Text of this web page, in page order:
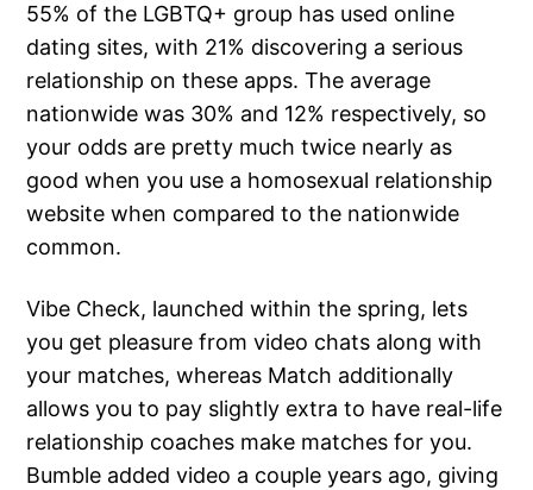
55% of the LGBTQ+ group has used online
dating sites, with 21% discovering a serious
relationship on these apps. The average
nationwide was 30% and 12% respectively, so
your odds are pretty much twice nearly as
good when you use a homosexual relationship
website when compared to the nationwide
common.
Vibe Check, launched within the spring, lets
you get pleasure from video chats along with
your matches, whereas Match additionally
allows you to pay slightly extra to have real-life
relationship coaches make matches for you.
Bumble added video a couple years ago, giving